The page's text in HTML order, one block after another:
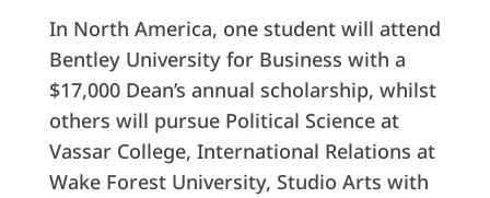
In North America, one student will attend
Bentley University for Business with a
$17,000 Dean’s annual scholarship, whilst
others will pursue Political Science at
Vassar College, International Relations at
Wake Forest University, Studio Arts with